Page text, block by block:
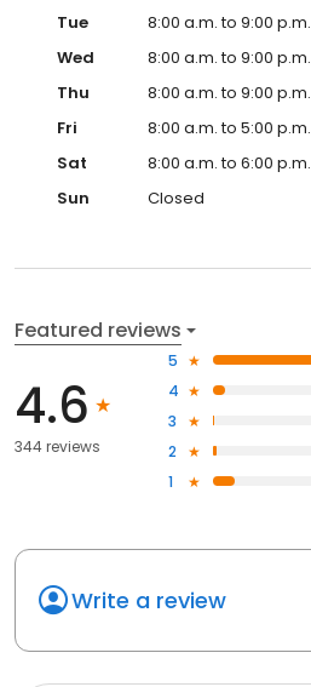
Tue
8:00 a.m. to 9:00 p.m.
Wed
8:00 a.m. to 9:00 p.m.
Thu
8:00 a.m. to 9:00 p.m.
Fri
8:00 a.m. to 5:00 p.m.
Sat
8:00 a.m. to 6:00 p.m.
Sun
Closed
Featured reviews
4.6
344 reviews
5
4
3
2
1
Write a review